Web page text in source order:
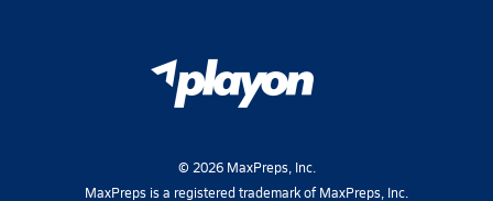
© 2026MaxPreps, Inc.
MaxPreps is a registered trademark of MaxPreps, Inc.